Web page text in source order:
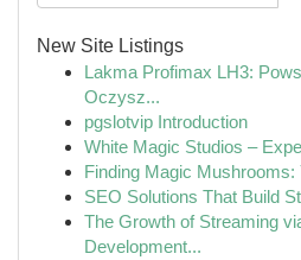
New Site Listings
Lakma Profimax LH3:
Oczysz...
pgslotvip Introduction
White Magic Studios –
Finding Magic Mushrooms:
SEO Solutions That Build
The Growth of Streaming
Development...